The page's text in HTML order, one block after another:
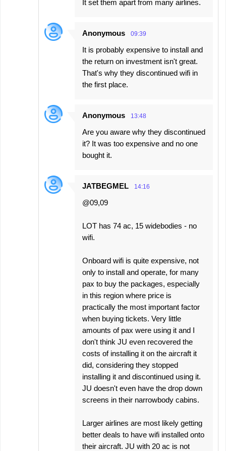
It set them apart from many airlines.
Anonymous 09:39
It is probably expensive to install and
the return on investment isn't great.
That's why they discontinued wifi in
the first place.
Anonymous 13:48
Are you aware why they discontinued
it? It was too expensive and no one
bought it.
JATBEGMEL 14:16
@09,09
LOT has 74 ac, 15 widebodies - no
wifi.
Onboard wifi is quite expensive, not
only to install and operate, for many
pax to buy the packages, especially
in this region where price is
practically the most important factor
when buying tickets. Very little
amounts of pax were using it and I
don't think JU even recovered the
costs of installing it on the aircraft it
did, considering they stopped
installing it and discontinued using it.
JU doesn't even have the drop down
screens in their narrowbody cabins.
Larger airlines are most likely getting
better deals to have wifi installed onto
their aircraft. JU with 20 ac is not